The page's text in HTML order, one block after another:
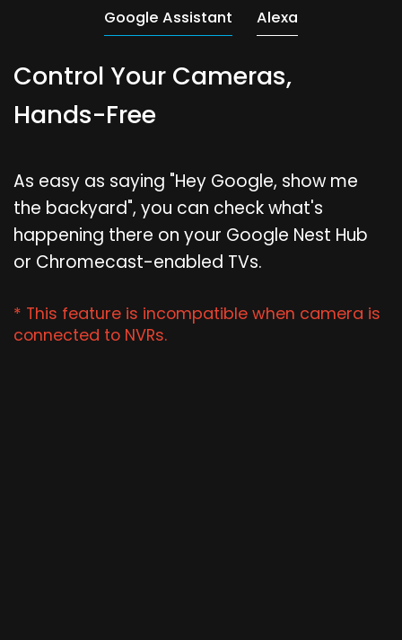
Google Assistant Alexa
Control Your Cameras,
Hands-Free
As easy as saying "Hey Google, show me
the backyard", you can check what's
happening there on your Google Nest Hub
or Chromecast-enabled TVs.
* This feature is incompatible when camera is
connected to NVRs.